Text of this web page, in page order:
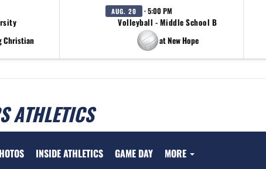
Christian
AUG. 20 · 5:00 PM
Volleyball - Middle School B
at New Hope
ATHLETICS
INSIDE ATHLETICS GAME DAY MORE